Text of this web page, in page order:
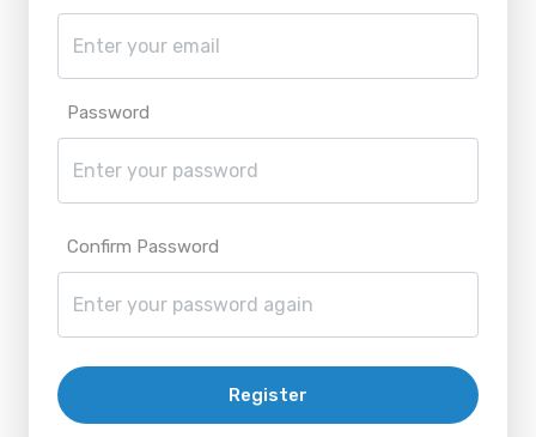
Password
Confirm Password
Register